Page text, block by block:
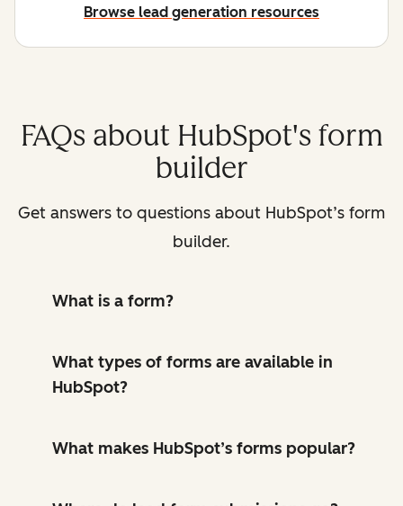
Browse lead generation resources
FAQs about HubSpot's form
builder
Get answers to questions about HubSpot’s form
builder.
What is a form?
What types of forms are available in
HubSpot?
What makes HubSpot’s forms popular?